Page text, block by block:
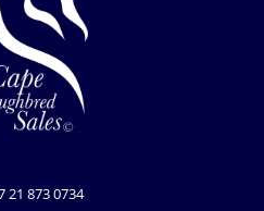
21 873 0734